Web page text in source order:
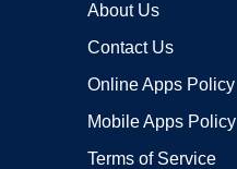
About Us
Contact Us
Online Apps Policy
Mobile Apps Policy
Terms of Service